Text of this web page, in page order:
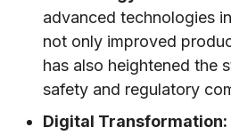
advanced technologies
not only improved
has also heightened the
safety and regulatory
Digital Transformation: